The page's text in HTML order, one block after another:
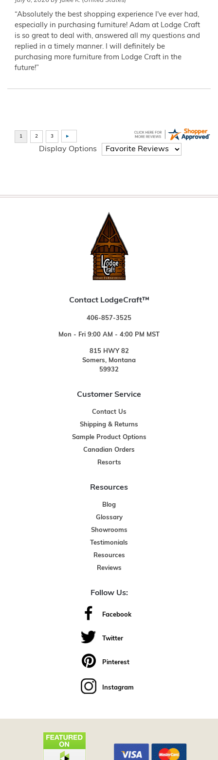
“Absolutely the best shopping experience I've ever had,
especially in purchasing furniture! Adam at Lodge Craft
is so great to deal with, answered all my questions and
replied in a timely manner. I will definitely be
purchasing more furniture from Lodge Craft in the
future!”
Display Options
Contact LodgeCraft™
406-857-3525
Mon - Fri 9:00 AM - 4:00 PM MST
815 HWY 82
Somers, Montana
59932
Customer Service
Contact Us
Shipping & Returns
Sample Product Options
Canadian Orders
Resorts
Resources
Blog
Glossary
Showrooms
Testimonials
Resources
Reviews
Follow Us:
Facebook
Twitter
Pinterest
Instagram